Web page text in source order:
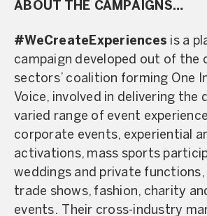
ABOUT THE CAMPAIGNS…
#WeCreateExperiences is a
campaign developed out of the
sectors’ coalition forming One
Voice, involved in delivering the
varied range of event
corporate events, experiential
activations, mass sports
weddings and private functions,
trade shows, fashion, charity
events. Their cross-industry